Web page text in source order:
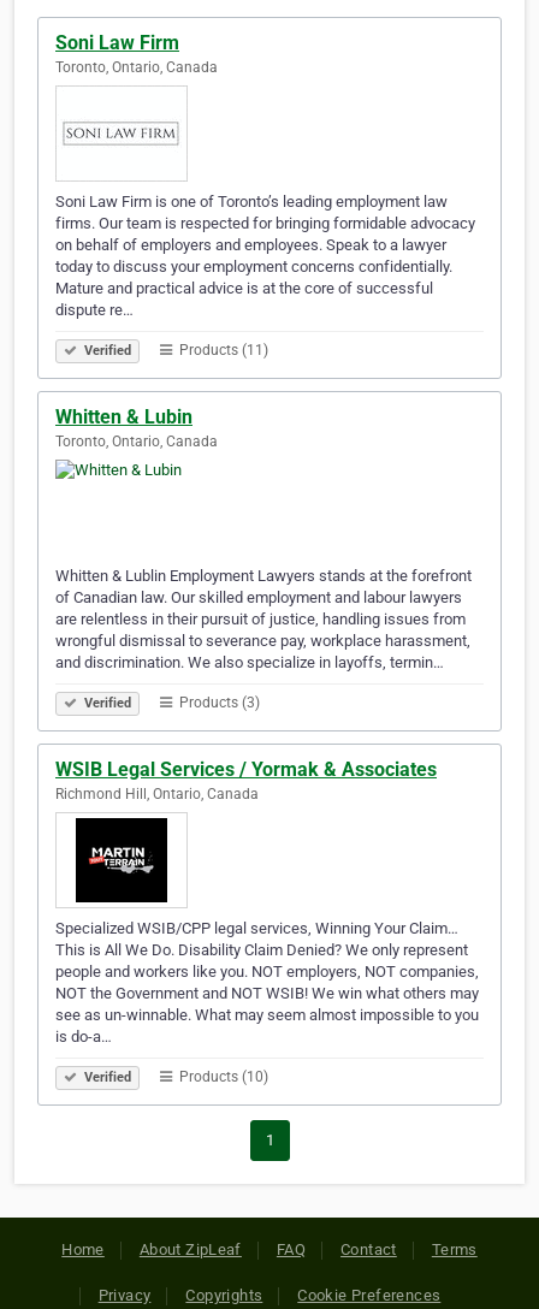
Soni Law Firm
Toronto, Ontario, Canada
Soni Law Firm is one of Toronto’s leading employment law
firms. Our team is respected for bringing formidable advocacy
on behalf of employers and employees. Speak to a lawyer
today to discuss your employment concerns confidentially.
Mature and practical advice is at the core of successful
dispute re…
Verified Products (11)
Whitten & Lubin
Toronto, Ontario, Canada
Whitten & Lublin Employment Lawyers stands at the forefront
of Canadian law. Our skilled employment and labour lawyers
are relentless in their pursuit of justice, handling issues from
wrongful dismissal to severance pay, workplace harassment,
and discrimination. We also specialize in layoffs, termin…
Verified Products (3)
WSIB Legal Services / Yormak & Associates
Richmond Hill, Ontario, Canada
Specialized WSIB/CPP legal services, Winning Your Claim…
This is All We Do. Disability Claim Denied? We only represent
people and workers like you. NOT employers, NOT companies,
NOT the Government and NOT WSIB! We win what others may
see as un-winnable. What may seem almost impossible to you
is do-a…
Verified Products (10)
1
Home About ZipLeaf FAQ Contact Terms
Privacy Copyrights Cookie Preferences